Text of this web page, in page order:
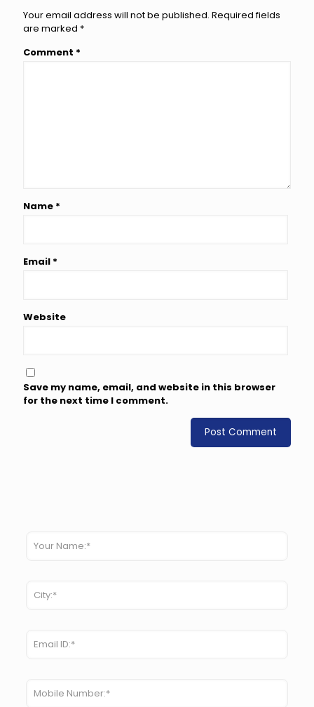
Your email address will not be published. Required fields
are marked *
Comment *
Name *
Email *
Website
Save my name, email, and website in this browser
for the next time I comment.